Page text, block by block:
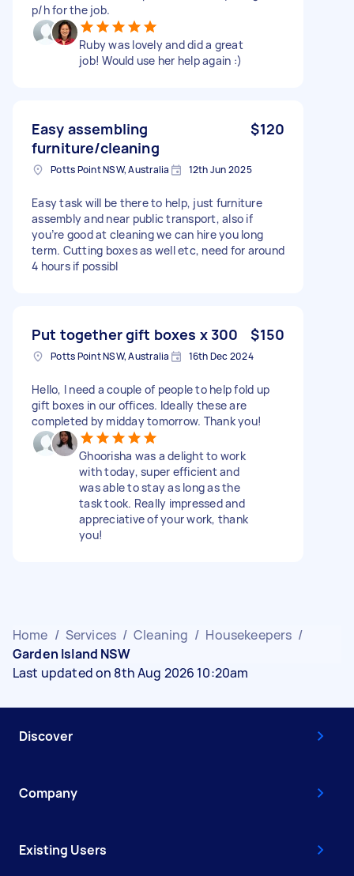
p/h for the job.
Ruby was lovely and did a great
job! Would use her help again :)
Easy assembling
furniture/cleaning
$120
Potts Point NSW, Australia 12th Jun 2025
Easy task will be there to help, just furniture
assembly and near public transport, also if
you’re good at cleaning we can hire you long
term. Cutting boxes as well etc, need for around
4 hours if possibl
Put together gift boxes x 300 $150
Potts Point NSW, Australia 16th Dec 2024
Hello, I need a couple of people to help fold up
gift boxes in our offices. Ideally these are
completed by midday tomorrow. Thank you!
Ghoorisha was a delight to work
with today, super efficient and
was able to stay as long as the
task took. Really impressed and
appreciative of your work, thank
you!
Home / Services / Cleaning / Housekeepers /
Garden Island NSW
Last updated on 8th Aug 2026 10:20am
Discover
Company
Existing Users